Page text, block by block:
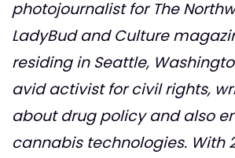
photojournalist for The
LadyBud and Culture
residing in Seattle,
avid activist for civil rights,
about drug policy and also
cannabis technologies. With